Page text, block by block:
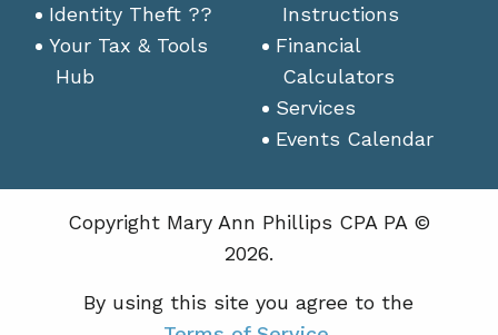
Identity Theft ??
Your Tax & Tools
Hub
Instructions
Financial
Calculators
Services
Events Calendar
Copyright Mary Ann Phillips CPA PA ©
2026.
By using this site you agree to the